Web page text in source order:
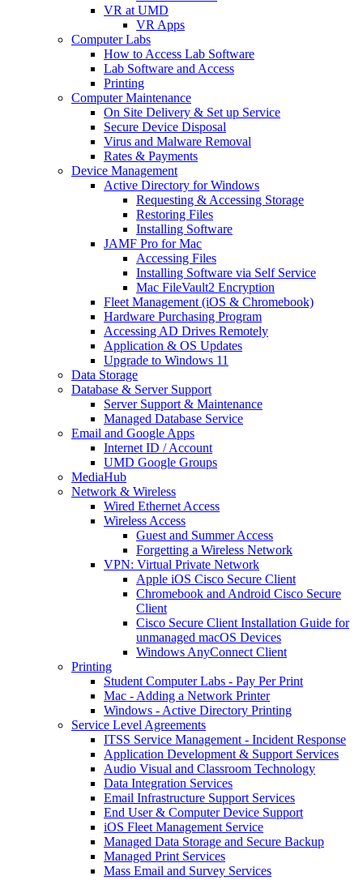
VR at UMD
VR Apps
Computer Labs
How to Access Lab Software
Lab Software and Access
Printing
Computer Maintenance
On Site Delivery & Set up Service
Secure Device Disposal
Virus and Malware Removal
Rates & Payments
Device Management
Active Directory for Windows
Requesting & Accessing Storage
Restoring Files
Installing Software
JAMF Pro for Mac
Accessing Files
Installing Software via Self Service
Mac FileVault2 Encryption
Fleet Management (iOS & Chromebook)
Hardware Purchasing Program
Accessing AD Drives Remotely
Application & OS Updates
Upgrade to Windows 11
Data Storage
Database & Server Support
Server Support & Maintenance
Managed Database Service
Email and Google Apps
Internet ID / Account
UMD Google Groups
MediaHub
Network & Wireless
Wired Ethernet Access
Wireless Access
Guest and Summer Access
Forgetting a Wireless Network
VPN: Virtual Private Network
Apple iOS Cisco Secure Client
Chromebook and Android Cisco Secure
Client
Cisco Secure Client Installation Guide for
unmanaged macOS Devices
Windows AnyConnect Client
Printing
Student Computer Labs - Pay Per Print
Mac - Adding a Network Printer
Windows - Active Directory Printing
Service Level Agreements
ITSS Service Management - Incident Response
Application Development & Support Services
Audio Visual and Classroom Technology
Data Integration Services
Email Infrastructure Support Services
End User & Computer Device Support
iOS Fleet Management Service
Managed Data Storage and Secure Backup
Managed Print Services
Mass Email and Survey Services